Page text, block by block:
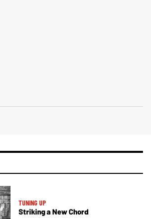
TUNING UP
Striking a New Chord